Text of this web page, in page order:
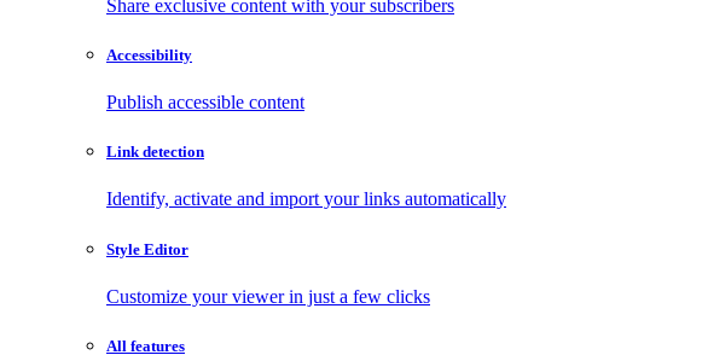
Share exclusive content with your subscribers
Accessibility
Publish accessible content
Link detection
Identify, activate and import your links automatically
Style Editor
Customize your viewer in just a few clicks
All features